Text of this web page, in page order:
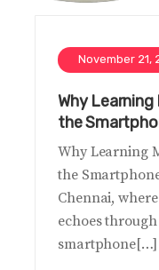
November 21,
Why Learning
the
Why Learning
the
Chennai,
echoes
smartphone[…]